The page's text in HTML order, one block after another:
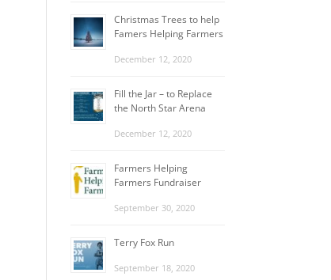
Christmas Trees to help
Famers Helping Farmers
December 12, 2020
Fill the Jar – to Replace
the North Star Arena
December 12, 2020
Farmers Helping
Farmers Fundraiser
September 30, 2020
Terry Fox Run
September 18, 2020